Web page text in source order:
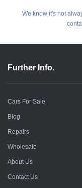
We know it's not
Further Info.
Cars For Sale
Blog
Repairs
Wholesale
About Us
Contact Us